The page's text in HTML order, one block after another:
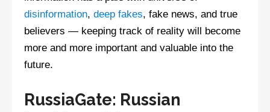
disinformation, deep fakes, fake news, and true
believers — keeping track of reality will become
more and more important and valuable into the
future.
RussiaGate: Russian